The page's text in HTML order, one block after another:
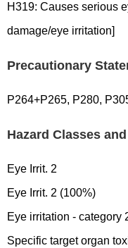
H319: Causes serious
damage/eye irritation]
Precautionary
P264+P265, P280,
Hazard Classes
Eye Irrit. 2
Eye Irrit. 2 (100%)
Eye irritation - category
Specific target organ